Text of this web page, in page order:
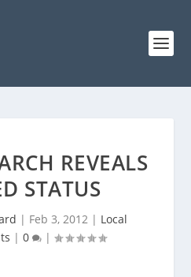
REVEALS
STATUS
| Feb 3, 2012 | Local
| 0 |